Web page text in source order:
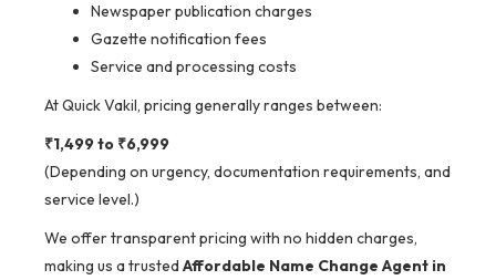
Newspaper publication charges
Gazette notification fees
Service and processing costs
At Quick Vakil, pricing generally ranges between:
₹1,499 to ₹6,999
(Depending on urgency, documentation requirements, and
service level.)
We offer transparent pricing with no hidden charges,
making us a trusted Affordable Name Change Agent in